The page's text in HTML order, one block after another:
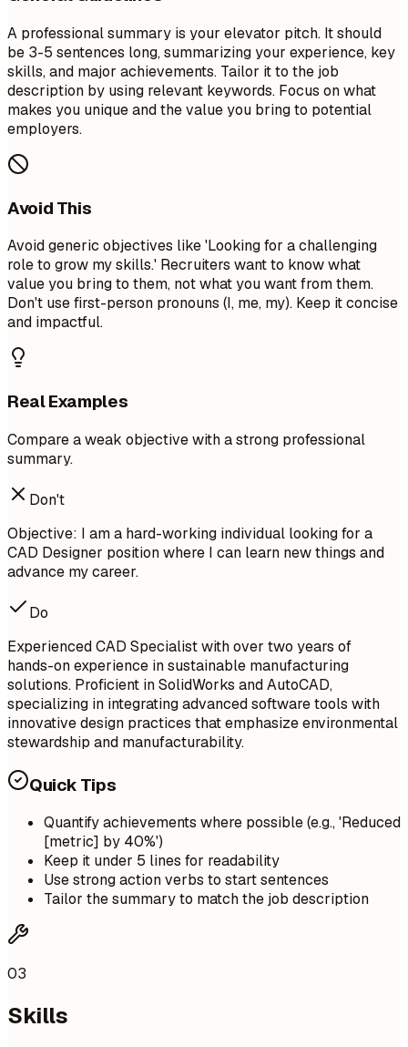
A professional summary is your elevator pitch. It should
be 3-5 sentences long, summarizing your experience, key
skills, and major achievements. Tailor it to the job
description by using relevant keywords. Focus on what
makes you unique and the value you bring to potential
employers.
Avoid This
Avoid generic objectives like 'Looking for a challenging
role to grow my skills.' Recruiters want to know what
value you bring to them, not what you want from them.
Don't use first-person pronouns (I, me, my). Keep it concise
and impactful.
Real Examples
Compare a weak objective with a strong professional
summary.
Don't
Objective: I am a hard-working individual looking for a
CAD Designer position where I can learn new things and
advance my career.
Do
Experienced CAD Specialist with over two years of
hands-on experience in sustainable manufacturing
solutions. Proficient in SolidWorks and AutoCAD,
specializing in integrating advanced software tools with
innovative design practices that emphasize environmental
stewardship and manufacturability.
Quick Tips
Quantify achievements where possible (e.g., 'Reduced
[metric] by 40%')
Keep it under 5 lines for readability
Use strong action verbs to start sentences
Tailor the summary to match the job description
03
Skills